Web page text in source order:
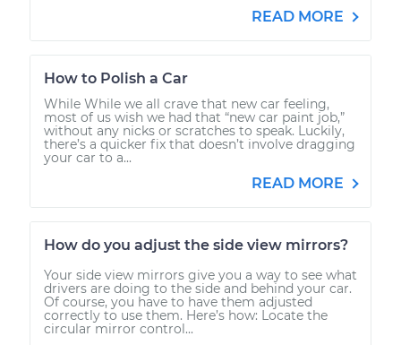
READ MORE
How to Polish a Car
While While we all crave that new car feeling,
most of us wish we had that “new car paint job,”
without any nicks or scratches to speak. Luckily,
there’s a quicker fix that doesn’t involve dragging
your car to a...
READ MORE
How do you adjust the side view mirrors?
Your side view mirrors give you a way to see what
drivers are doing to the side and behind your car.
Of course, you have to have them adjusted
correctly to use them. Here’s how: Locate the
circular mirror control...